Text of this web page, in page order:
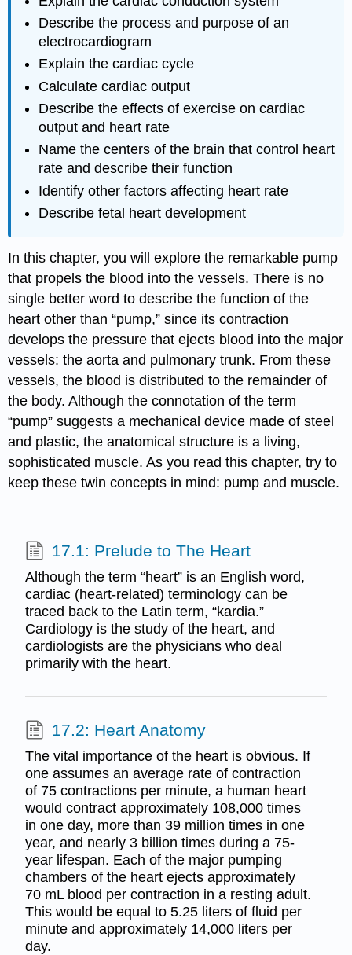
Describe the process and purpose of an
electrocardiogram
Explain the cardiac cycle
Calculate cardiac output
Describe the effects of exercise on cardiac
output and heart rate
Name the centers of the brain that control heart
rate and describe their function
Identify other factors affecting heart rate
Describe fetal heart development
In this chapter, you will explore the remarkable pump
that propels the blood into the vessels. There is no
single better word to describe the function of the
heart other than “pump,” since its contraction
develops the pressure that ejects blood into the major
vessels: the aorta and pulmonary trunk. From these
vessels, the blood is distributed to the remainder of
the body. Although the connotation of the term
“pump” suggests a mechanical device made of steel
and plastic, the anatomical structure is a living,
sophisticated muscle. As you read this chapter, try to
keep these twin concepts in mind: pump and muscle.
17.1: Prelude to The Heart
Although the term “heart” is an English word,
cardiac (heart-related) terminology can be
traced back to the Latin term, “kardia.”
Cardiology is the study of the heart, and
cardiologists are the physicians who deal
primarily with the heart.
17.2: Heart Anatomy
The vital importance of the heart is obvious. If
one assumes an average rate of contraction
of 75 contractions per minute, a human heart
would contract approximately 108,000 times
in one day, more than 39 million times in one
year, and nearly 3 billion times during a 75-
year lifespan. Each of the major pumping
chambers of the heart ejects approximately
70 mL blood per contraction in a resting adult.
This would be equal to 5.25 liters of fluid per
minute and approximately 14,000 liters per
day.